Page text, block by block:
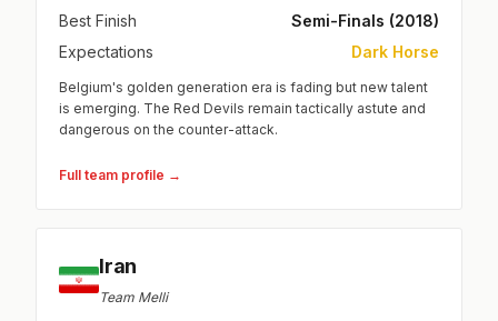
Best Finish
Semi-Finals (2018)
Expectations
Dark Horse
Belgium's golden generation era is fading but new talent
is emerging. The Red Devils remain tactically astute and
dangerous on the counter-attack.
Full team profile →
Iran
Team Melli